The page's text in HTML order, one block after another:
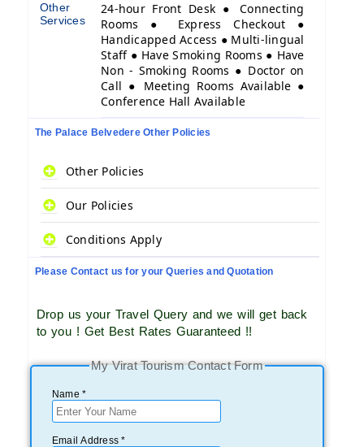
Other
Services
24-hour Front Desk ● Connecting
Rooms ● Express Checkout ●
Handicapped Access ● Multi-lingual
Staff ● Have Smoking Rooms ● Have
Non - Smoking Rooms ● Doctor on
Call ● Meeting Rooms Available ●
Conference Hall Available
The Palace Belvedere Other Policies
Other Policies
Our Policies
Conditions Apply
Please Contact us for your Queries and Quotation
Drop us your Travel Query and we will get back
to you ! Get Best Rates Guaranteed !!
My Virat Tourism Contact Form
Name *
Email Address *